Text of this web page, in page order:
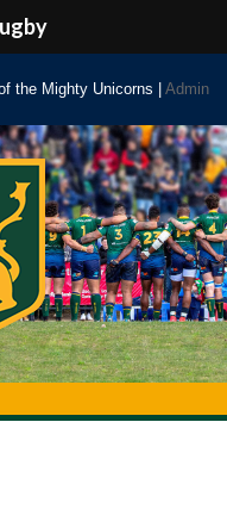
the Mighty Unicorns | Admin